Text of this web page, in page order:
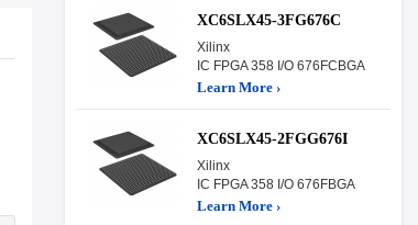
XC6SLX45-3FG676C
Xilinx
IC FPGA 358 I/O 676FCBGA
Learn More ›
XC6SLX45-2FGG676I
Xilinx
IC FPGA 358 I/O 676FBGA
Learn More ›